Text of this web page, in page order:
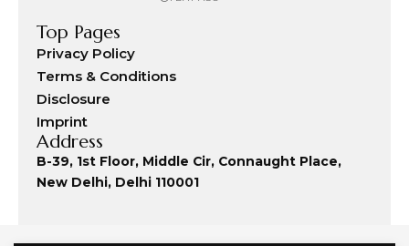
Top Pages
Privacy Policy
Terms & Conditions
Disclosure
Imprint
Address
B-39, 1st Floor, Middle Cir, Connaught Place,
New Delhi, Delhi 110001